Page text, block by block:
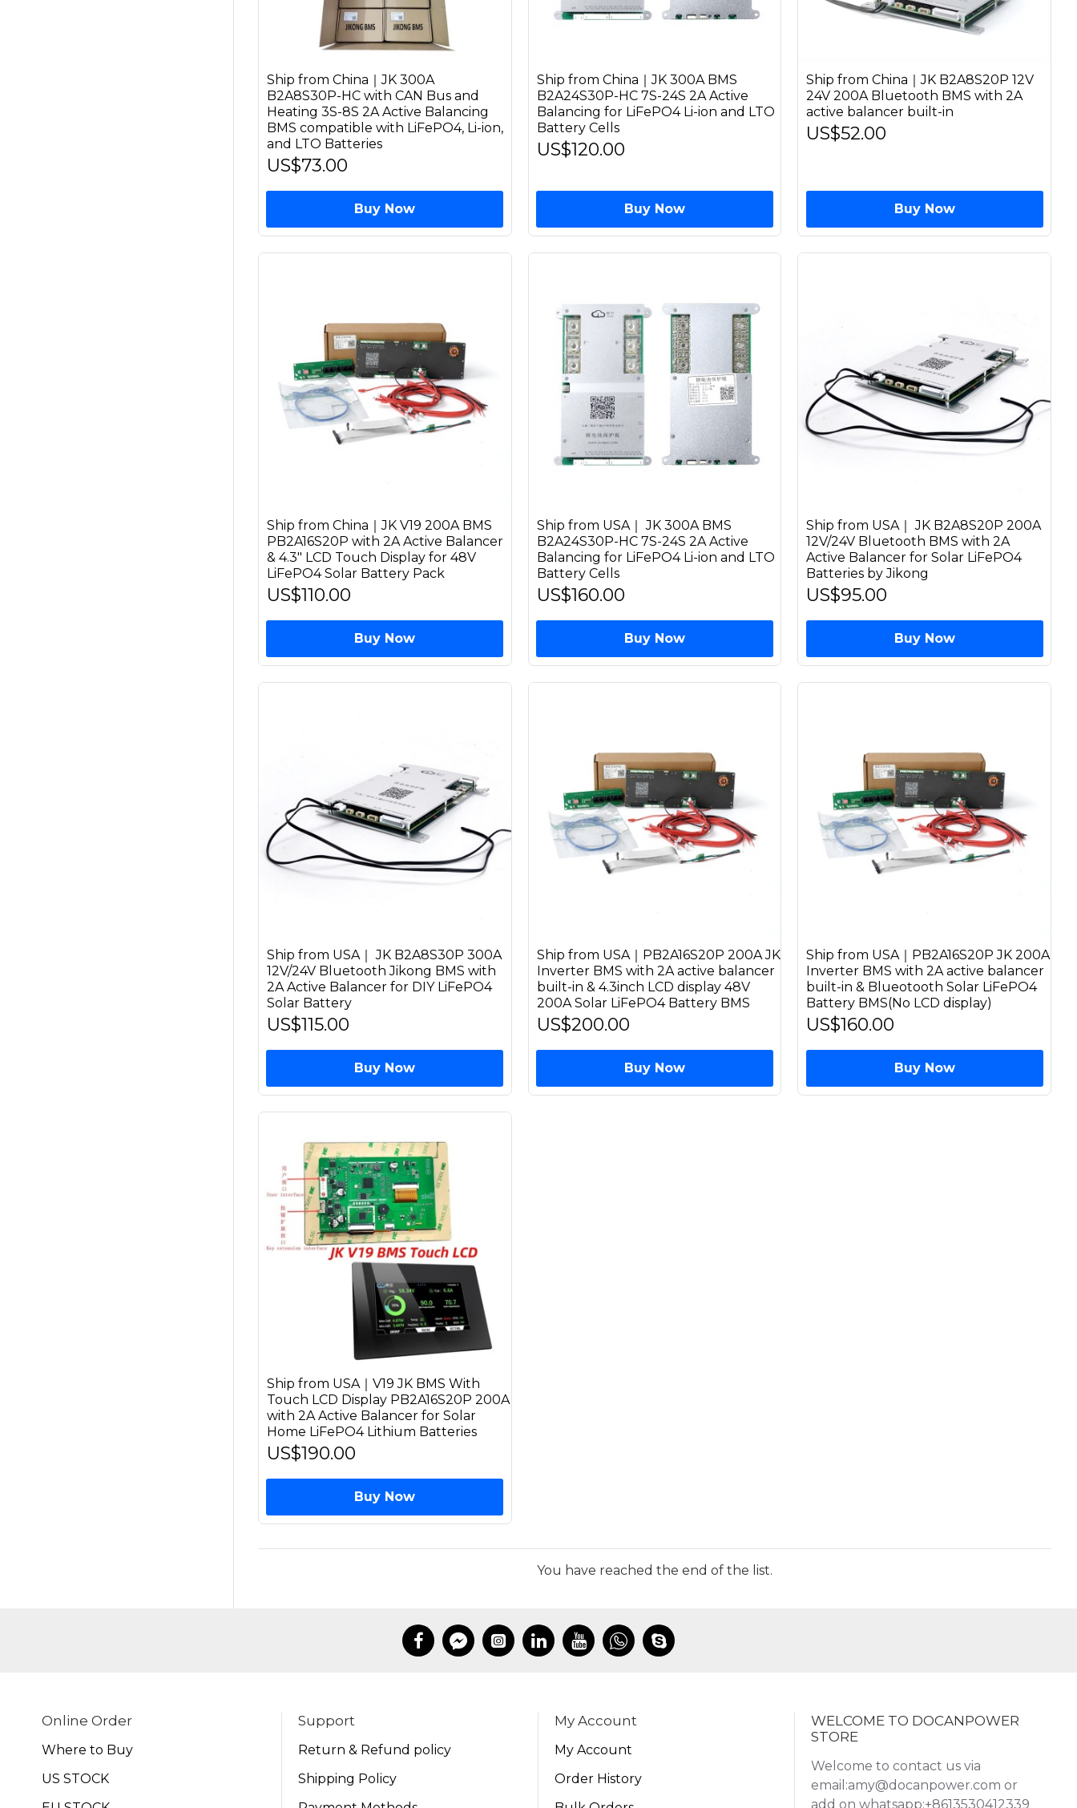
Ship from China｜JK 300A
B2A8S30P-HC with CAN Bus and
Heating 3S-8S 2A Active Balancing
BMS compatible with LiFePO4, Li-ion,
and LTO Batteries
US$73.00
Buy Now
Ship from China｜JK 300A BMS
B2A24S30P-HC 7S-24S 2A Active
Balancing for LiFePO4 Li-ion and LTO
Battery Cells
US$120.00
Buy Now
Ship from China｜JK B2A8S20P 12V
24V 200A Bluetooth BMS with 2A
active balancer built-in
US$52.00
Buy Now
Ship from China｜JK V19 200A BMS
PB2A16S20P with 2A Active Balancer
& 4.3" LCD Touch Display for 48V
LiFePO4 Solar Battery Pack
US$110.00
Buy Now
Ship from USA｜ JK 300A BMS
B2A24S30P-HC 7S-24S 2A Active
Balancing for LiFePO4 Li-ion and LTO
Battery Cells
US$160.00
Buy Now
Ship from USA｜ JK B2A8S20P 200A
12V/24V Bluetooth BMS with 2A
Active Balancer for Solar LiFePO4
Batteries by Jikong
US$95.00
Buy Now
Ship from USA｜ JK B2A8S30P 300A
12V/24V Bluetooth Jikong BMS with
2A Active Balancer for DIY LiFePO4
Solar Battery
US$115.00
Buy Now
Ship from USA｜PB2A16S20P 200A JK
Inverter BMS with 2A active balancer
built-in & 4.3inch LCD display 48V
200A Solar LiFePO4 Battery BMS
US$200.00
Buy Now
Ship from USA｜PB2A16S20P JK 200A
Inverter BMS with 2A active balancer
built-in & Blueotooth Solar LiFePO4
Battery BMS(No LCD display)
US$160.00
Buy Now
Ship from USA｜V19 JK BMS With
Touch LCD Display PB2A16S20P 200A
with 2A Active Balancer for Solar
Home LiFePO4 Lithium Batteries
US$190.00
Buy Now
You have reached the end of the list.
Online Order
Where to Buy
US STOCK
Support
Return & Refund policy
Shipping Policy
My Account
My Account
Order History
WELCOME TO DOCANPOWER
STORE
Welcome to contact us via
email:amy@docanpower.com or
add on whatsapp:+8613530412339